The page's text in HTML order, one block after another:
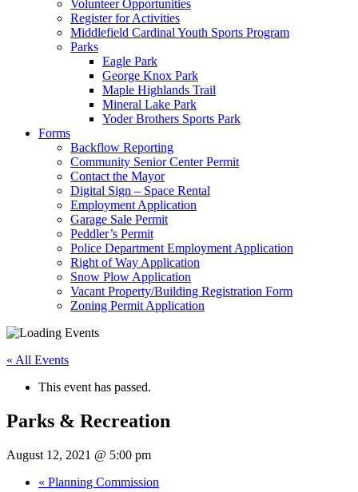
Volunteer Opportunities
Register for Activities
Middlefield Cardinal Youth Sports Program
Parks
Eagle Park
George Knox Park
Maple Highlands Trail
Mineral Lake Park
Yoder Brothers Sports Park
Forms
Backflow Reporting
Community Senior Center Permit
Contact the Mayor
Digital Sign – Space Rental
Employment Application
Garage Sale Permit
Peddler’s Permit
Police Department Employment Application
Right of Way Application
Snow Plow Application
Vacant Property/Building Registration Form
Zoning Permit Application
« All Events
This event has passed.
Parks & Recreation
August 12, 2021 @ 5:00 pm
« Planning Commission